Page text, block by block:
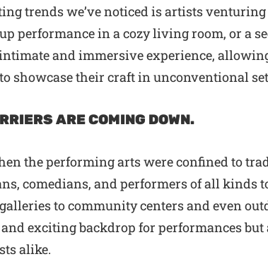
trends we’ve noticed is artists
performance in a cozy living room, or a
and immersive experience,
showcase their craft in unconventional
ARE COMING DOWN.
the performing arts were confined to
comedians, and performers of all kinds
to community centers and even
exciting backdrop for performances
alike.